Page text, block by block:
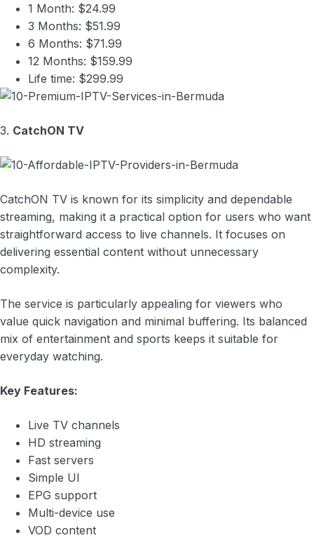
1 Month: $24.99
3 Months: $51.99
6 Months: $71.99
12 Months: $159.99
Life time: $299.99
3. CatchON TV
CatchON TV is known for its simplicity and dependable
streaming, making it a practical option for users who want
straightforward access to live channels. It focuses on
delivering essential content without unnecessary
complexity.
The service is particularly appealing for viewers who
value quick navigation and minimal buffering. Its balanced
mix of entertainment and sports keeps it suitable for
everyday watching.
Key Features:
Live TV channels
HD streaming
Fast servers
Simple UI
EPG support
Multi-device use
VOD content